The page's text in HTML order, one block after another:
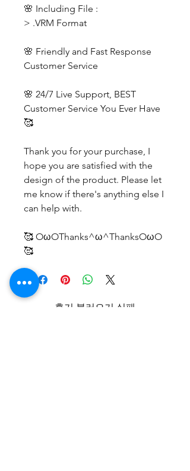
🌸 Including File :
> .VRM Format
🌸 Friendly and Fast Response
Customer Service
🌸 24/7 Live Support, BEST
Customer Service You Ever Have
🥰
Thank you for your purchase, I
hope you are satisfied with the
design of the product. Please let
me know if there's anything else I
can help with.
🥰 OωOThanks^ω^ThanksOωO
🥰
후기 불러오기 실패